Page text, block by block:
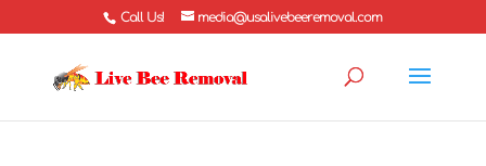
Call Us! media@usalivebeeremoval.com